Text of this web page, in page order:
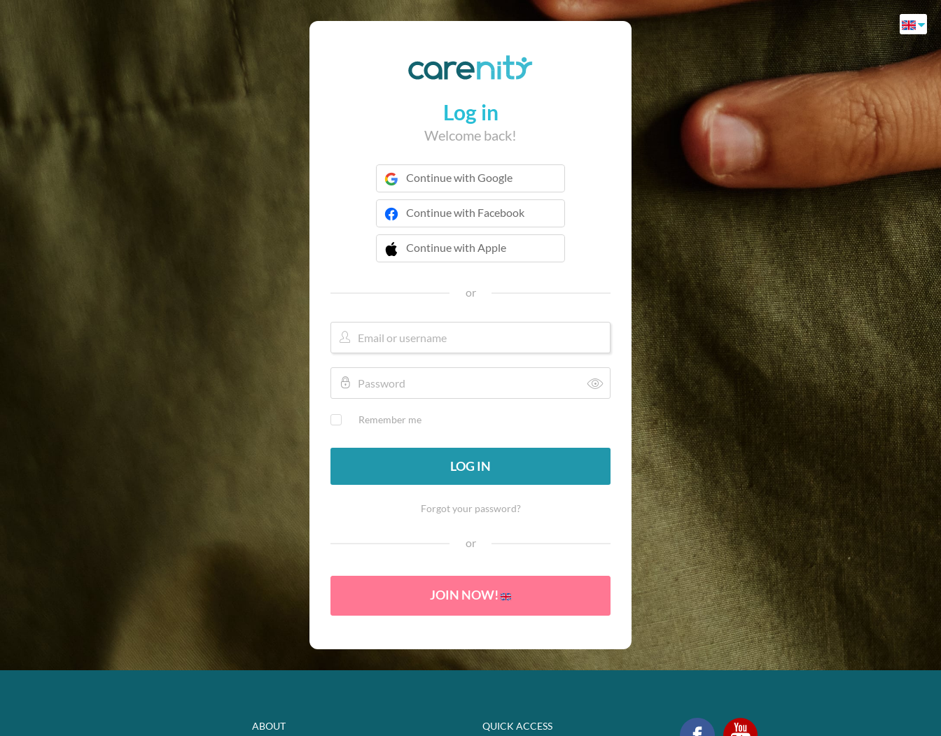
Log in
Welcome back!
Continue with Google
Continue with Facebook
Continue with Apple
 Continue with Apple
or
Remember me
LOG IN
Forgot your password?
or
JOIN NOW!
ABOUT QUICK ACCESS